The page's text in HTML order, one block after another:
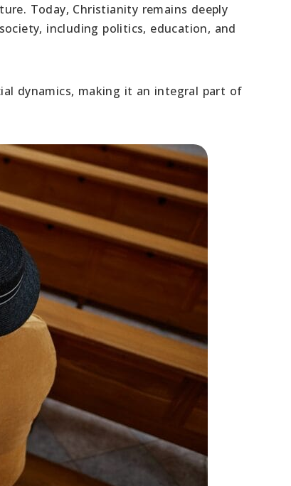
Today, Christianity remains deeply
including politics, education, and
dynamics, making it an integral part of